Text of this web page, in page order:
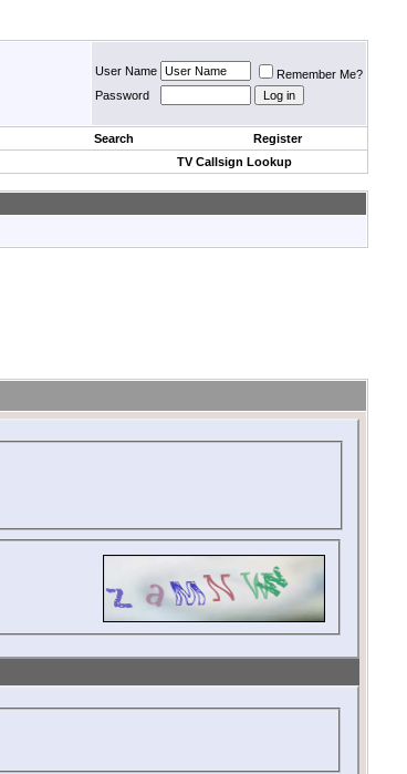
User Name
Remember Me?
Password
Search
Register
TV Callsign Lookup